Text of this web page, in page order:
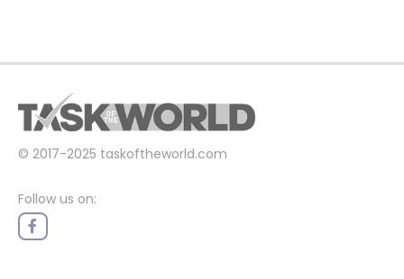
© 2017-2025 taskoftheworld.com
Follow us on: